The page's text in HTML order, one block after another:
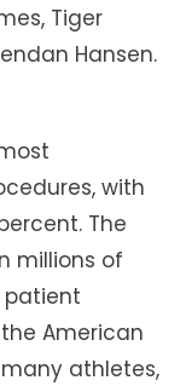
Tiger
Hansen.
with
The
millions of
patient
American
many athletes,